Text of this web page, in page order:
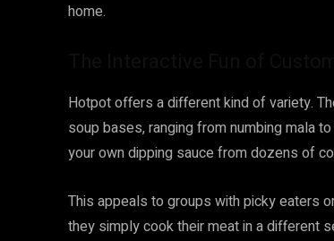
home.
Hotpot offers a different kind of variety.
soup bases, ranging from numbing mala
your own dipping sauce from dozens of
This appeals to groups with picky eaters
they simply cook their meat in a different